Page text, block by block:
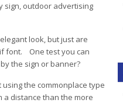
sign, outdoor advertising
look, but just are
font. One test you can
the sign or banner?
the commonplace type
distance than the more